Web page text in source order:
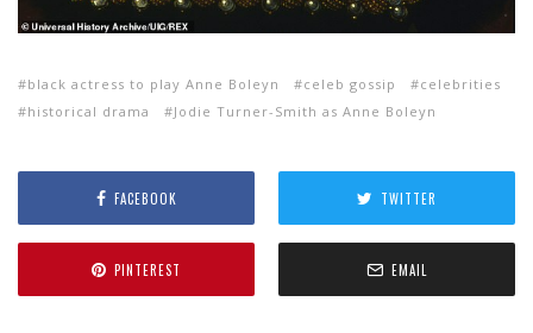
black actress to play Anne Boleyn celeb gossip
celebrities
historical drama
Jodie Turner-Smith as Anne Boleyn
FACEBOOK TWITTER
PINTEREST EMAIL